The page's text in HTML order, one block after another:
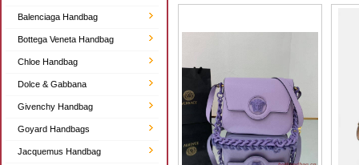
Balenciaga Handbag
Bottega Veneta Handbag
Chloe Handbag
Dolce & Gabbana
Givenchy Handbag
Goyard Handbags
Jacquemus Handbag